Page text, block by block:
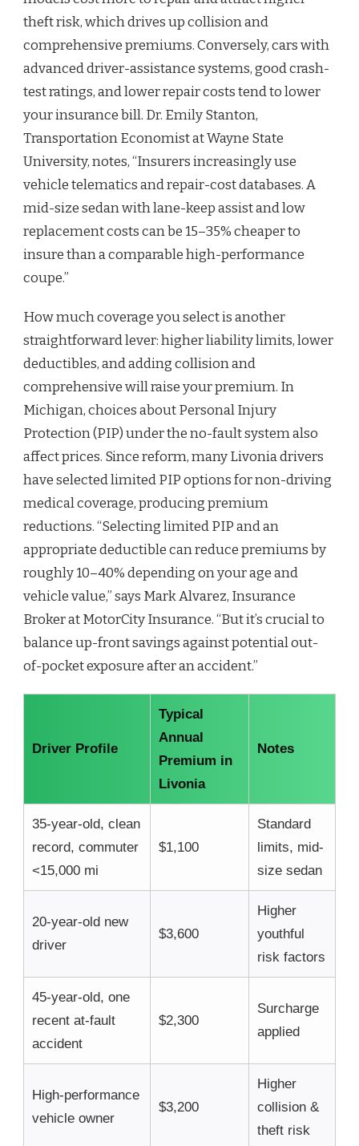
theft risk, which drives up collision and
comprehensive premiums. Conversely, cars with
advanced driver-assistance systems, good crash-
test ratings, and lower repair costs tend to lower
your insurance bill. Dr. Emily Stanton,
Transportation Economist at Wayne State
University, notes, “Insurers increasingly use
vehicle telematics and repair-cost databases. A
mid-size sedan with lane-keep assist and low
replacement costs can be 15–35% cheaper to
insure than a comparable high-performance
coupe.”
How much coverage you select is another
straightforward lever: higher liability limits, lower
deductibles, and adding collision and
comprehensive will raise your premium. In
Michigan, choices about Personal Injury
Protection (PIP) under the no-fault system also
affect prices. Since reform, many Livonia drivers
have selected limited PIP options for non-driving
medical coverage, producing premium
reductions. “Selecting limited PIP and an
appropriate deductible can reduce premiums by
roughly 10–40% depending on your age and
vehicle value,” says Mark Alvarez, Insurance
Broker at MotorCity Insurance. “But it’s crucial to
balance up-front savings against potential out-
of-pocket exposure after an accident.”
Driver Profile
Typical
Annual
Premium in
Livonia
Notes
35-year-old, clean
record, commuter
<15,000 mi
$1,100
Standard
limits, mid-
size sedan
20-year-old new
driver
$3,600
Higher
youthful
risk factors
45-year-old, one
recent at-fault
accident
$2,300
Surcharge
applied
High-performance
vehicle owner
$3,200
Higher
collision &
theft risk